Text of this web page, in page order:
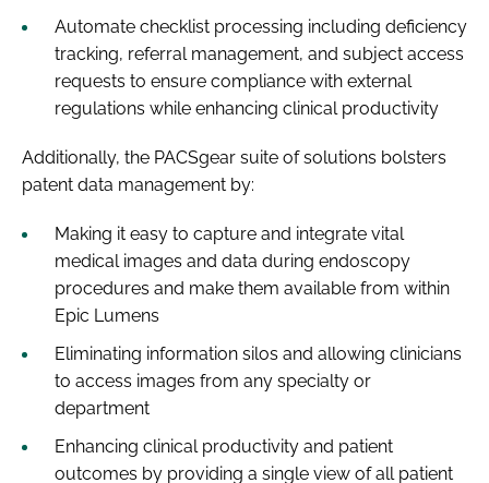
Automate checklist processing including deficiency
tracking, referral management, and subject access
requests to ensure compliance with external
regulations while enhancing clinical productivity
Additionally, the PACSgear suite of solutions bolsters
patent data management by:
Making it easy to capture and integrate vital
medical images and data during endoscopy
procedures and make them available from within
Epic Lumens
Eliminating information silos and allowing clinicians
to access images from any specialty or
department
Enhancing clinical productivity and patient
outcomes by providing a single view of all patient